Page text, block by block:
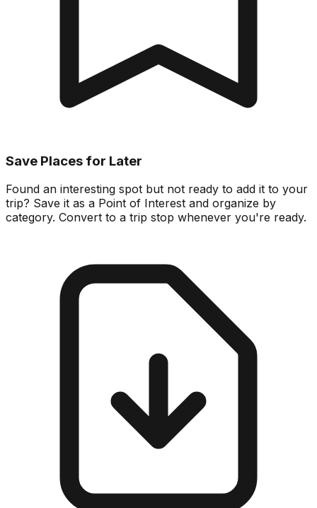
Save Places for Later
Found an interesting spot but not ready to add it to your
trip? Save it as a Point of Interest and organize by
category. Convert to a trip stop whenever you're ready.